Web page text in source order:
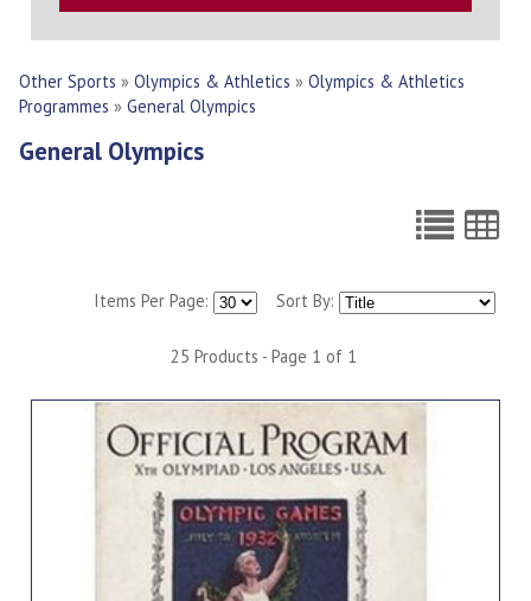
Other Sports » Olympics & Athletics » Olympics & Athletics
Programmes » General Olympics
General Olympics
Items Per Page: Sort By:
25 Products - Page 1 of 1